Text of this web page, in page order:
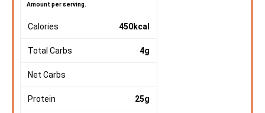
Amount per serving.
Calories 450kcal
Total Carbs 4g
Net Carbs
Protein 25g